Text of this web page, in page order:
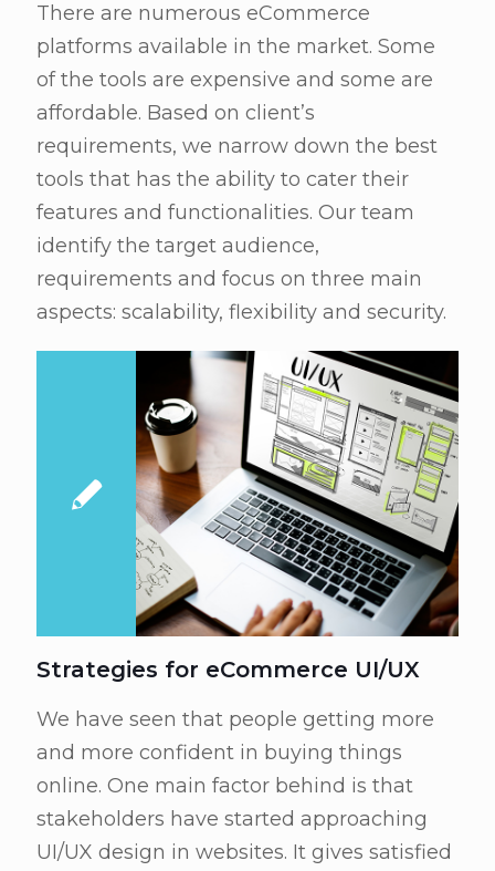
There are numerous eCommerce
platforms available in the market. Some
of the tools are expensive and some are
affordable. Based on client’s
requirements, we narrow down the best
tools that has the ability to cater their
features and functionalities. Our team
identify the target audience,
requirements and focus on three main
aspects: scalability, flexibility and security.
Strategies for eCommerce UI/UX
We have seen that people getting more
and more confident in buying things
online. One main factor behind is that
stakeholders have started approaching
UI/UX design in websites. It gives satisfied